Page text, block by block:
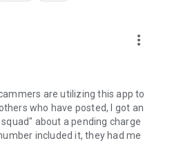
more_vert
are utilizing this app to
who have posted, I got an
about a pending charge
included it, they had me